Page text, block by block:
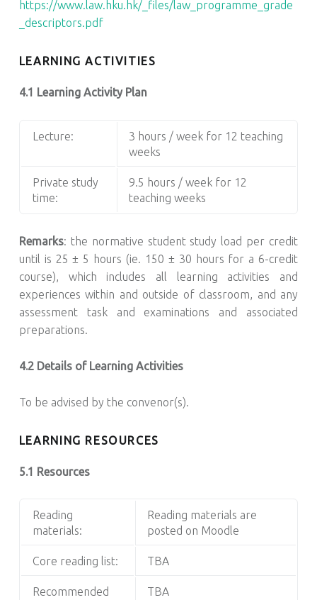
https://www.law.hku.hk/_files/law_programme_grade
_descriptors.pdf
LEARNING ACTIVITIES
4.1 Learning Activity Plan
Lecture:
3 hours / week for 12 teaching
weeks
Private study
time:
9.5 hours / week for 12
teaching weeks
Remarks: the normative student study load per credit
until is 25 ± 5 hours (ie. 150 ± 30 hours for a 6-credit
course), which includes all learning activities and
experiences within and outside of classroom, and any
assessment task and examinations and associated
preparations.
4.2 Details of Learning Activities
To be advised by the convenor(s).
LEARNING RESOURCES
5.1 Resources
Reading
materials:
Reading materials are
posted on Moodle
Core reading list: TBA
Recommended
TBA